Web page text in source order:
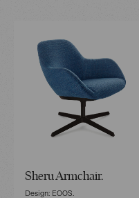
Sheru Armchair.
Design: EOOS.